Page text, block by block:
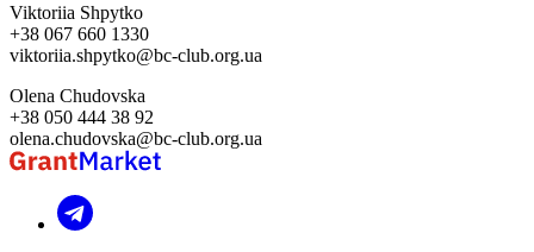
Viktoriia Shpytko
+38 067 660 1330
viktoriia.shpytko@bc-club.org.ua
Olena Chudovska
+38 050 444 38 92
olena.chudovska@bc-club.org.ua